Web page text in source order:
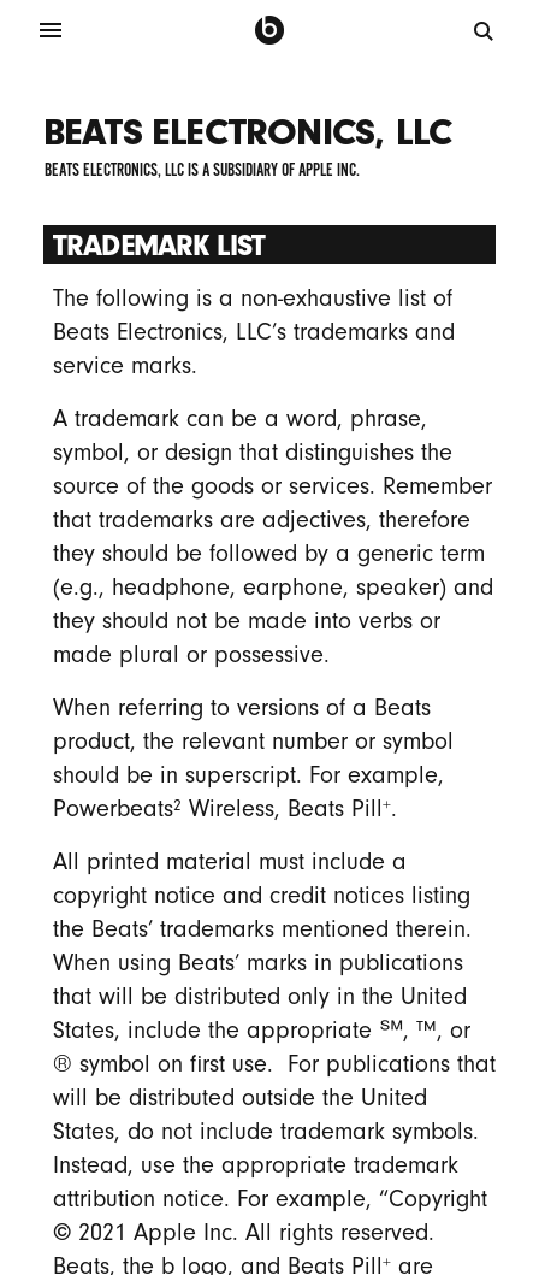
BEATS ELECTRONICS, LLC
BEATS ELECTRONICS, LLC IS A SUBSIDIARY OF APPLE INC.
TRADEMARK LIST
The following is a non-exhaustive list of
Beats Electronics, LLC’s trademarks and
service marks.
A trademark can be a word, phrase,
symbol, or design that distinguishes the
source of the goods or services. Remember
that trademarks are adjectives, therefore
they should be followed by a generic term
(e.g., headphone, earphone, speaker) and
they should not be made into verbs or
made plural or possessive.
When referring to versions of a Beats
product, the relevant number or symbol
should be in superscript. For example,
Powerbeats2 Wireless, Beats Pill +.
All printed material must include a
copyright notice and credit notices listing
the Beats’ trademarks mentioned therein.
When using Beats’ marks in publications
that will be distributed only in the United
States, include the appropriate ℠, ™, or
® symbol on first use. For publications that
will be distributed outside the United
States, do not include trademark symbols.
Instead, use the appropriate trademark
attribution notice. For example, “Copyright
© 2021 Apple Inc. All rights reserved.
Beats, the b logo, and Beats Pill
+are